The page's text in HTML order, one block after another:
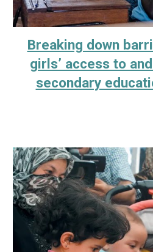
Breaking down
girls’ access to
secondary